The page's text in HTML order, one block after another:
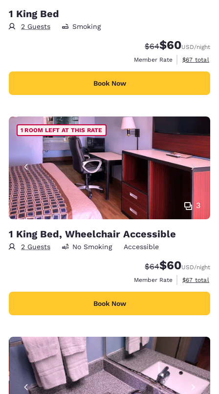
1 King Bed
2 Guests Smoking
Strikethrough
$64Discounted
$60USD/night
Member Rate
View
$67 total
Book Now
3
1 ROOM LEFT AT THIS RATE
1 King Bed, Wheelchair Accessible
2 Guests No Smoking Accessible
Strikethrough
$64Discounted
$60USD/night
Member Rate
View
$67 total
Book Now